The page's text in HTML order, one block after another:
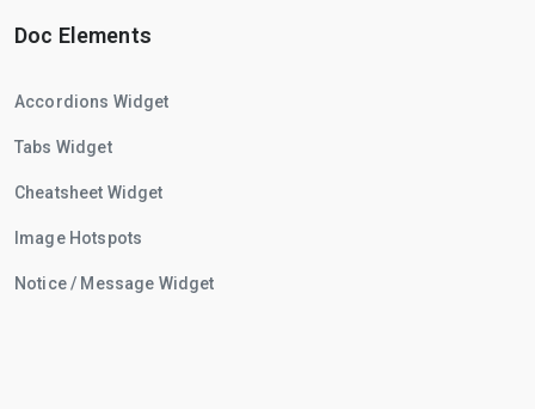
Doc Elements
Accordions Widget
Tabs Widget
Cheatsheet Widget
Image Hotspots
Notice / Message Widget